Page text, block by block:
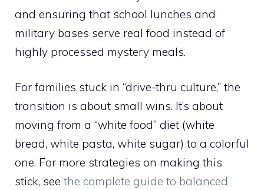
and ensuring that school lunches and
military bases serve real food instead of
highly processed mystery meals.
For families stuck in “drive-thru culture,” the
transition is about small wins. It’s about
moving from a “white food” diet (white
bread, white pasta, white sugar) to a colorful
one. For more strategies on making this
stick, see the complete guide to balanced